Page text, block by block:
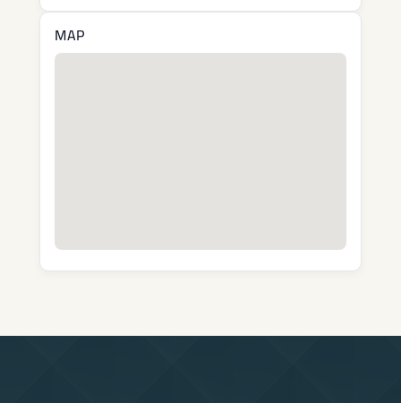
MAP